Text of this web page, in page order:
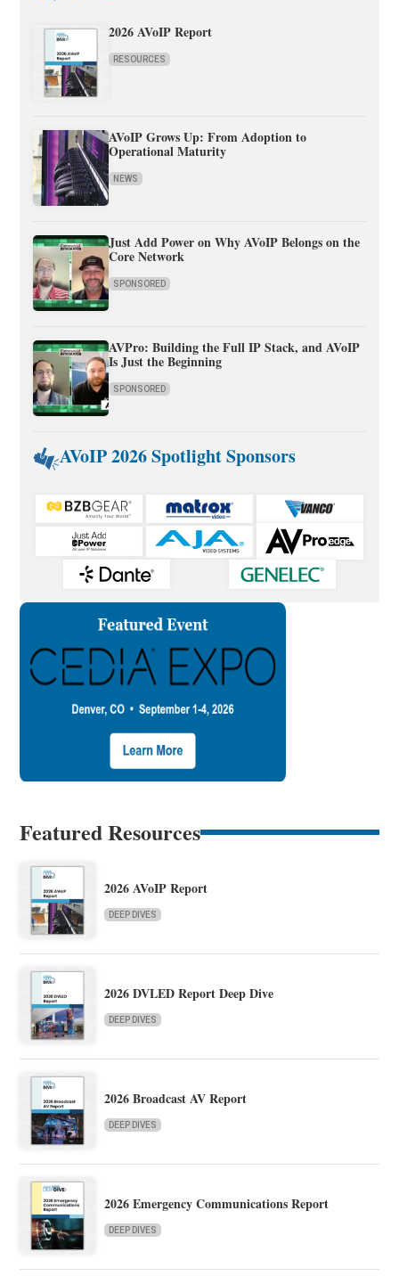
2026 AVoIP Report
RESOURCES
AVoIP Grows Up: From Adoption to
Operational Maturity
NEWS
Just Add Power on Why AVoIP Belongs on the
Core Network
SPONSORED
AVPro: Building the Full IP Stack, and AVoIP
Is Just the Beginning
SPONSORED
AVoIP 2026 Spotlight Sponsors
Featured Resources
2026 AVoIP Report
DEEP DIVES
2026 DVLED Report Deep Dive
DEEP DIVES
2026 Broadcast AV Report
DEEP DIVES
2026 Emergency Communications Report
DEEP DIVES